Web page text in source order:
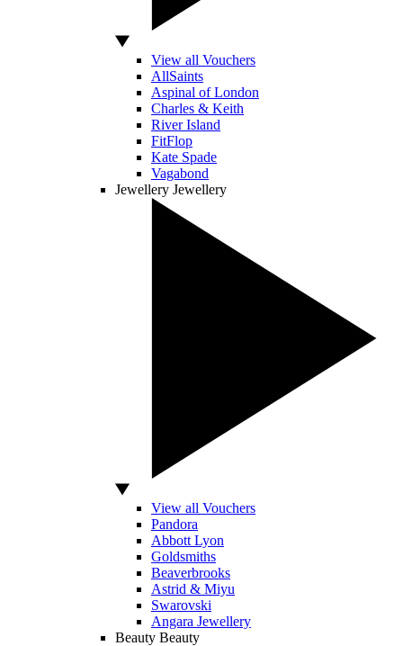
View all Vouchers
AllSaints
Aspinal of London
Charles & Keith
River Island
FitFlop
Kate Spade
Vagabond
Jewellery Jewellery
View all Vouchers
Pandora
Abbott Lyon
Goldsmiths
Beaverbrooks
Astrid & Miyu
Swarovski
Angara Jewellery
Beauty Beauty